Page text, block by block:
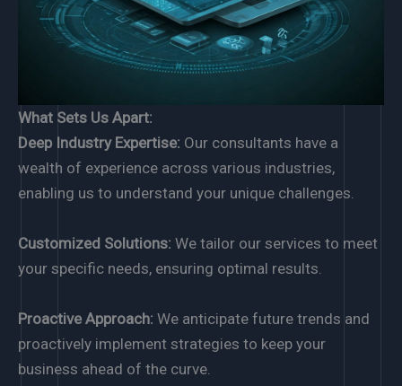
What Sets Us Apart:
Deep Industry Expertise: Our consultants have a
wealth of experience across various industries,
enabling us to understand your unique challenges.
Customized Solutions: We tailor our services to meet
your specific needs, ensuring optimal results.
Proactive Approach: We anticipate future trends and
proactively implement strategies to keep your
business ahead of the curve.